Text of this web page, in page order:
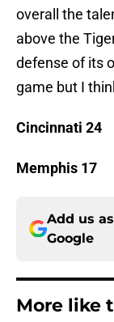
overall the
above the
defense of its
game but I
Cincinnati 24
Memphis 17
Add us
Google
More like